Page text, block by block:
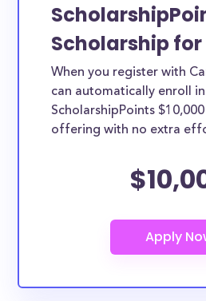
Scholarship
When you register with
can automatically enroll in
ScholarshipPoints
offering with no extra